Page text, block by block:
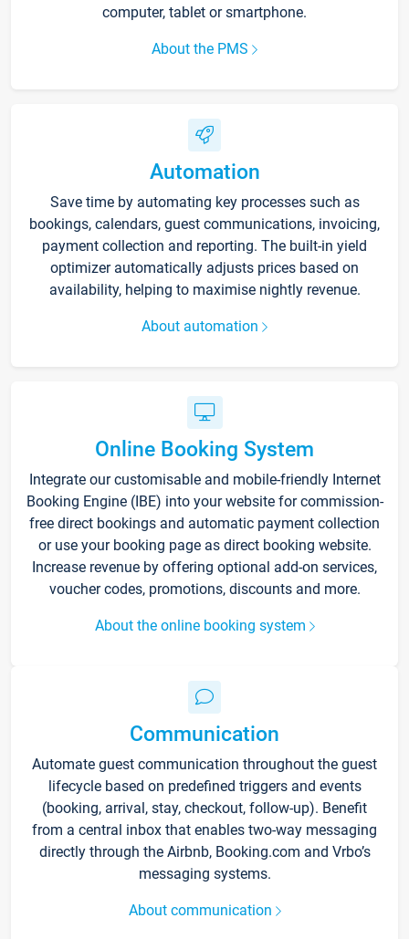
computer, tablet or smartphone.
About the PMS
Automation
Save time by automating key processes such as
bookings, calendars, guest communications, invoicing,
payment collection and reporting. The built-in yield
optimizer automatically adjusts prices based on
availability, helping to maximise nightly revenue.
About automation
Online Booking System
Integrate our customisable and mobile-friendly Internet
Booking Engine (IBE) into your website for commission-
free direct bookings and automatic payment collection
or use your booking page as direct booking website.
Increase revenue by offering optional add-on services,
voucher codes, promotions, discounts and more.
About the online booking system
Communication
Automate guest communication throughout the guest
lifecycle based on predefined triggers and events
(booking, arrival, stay, checkout, follow-up). Benefit
from a central inbox that enables two-way messaging
directly through the Airbnb, Booking.com and Vrbo’s
messaging systems.
About communication